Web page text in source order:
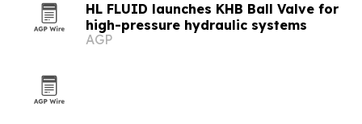
HL FLUID launches KHB Ball Valve for
high-pressure hydraulic systems
AGP